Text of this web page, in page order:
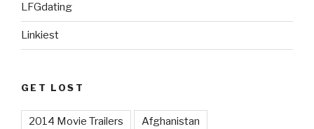
LFGdating
Linkiest
GET LOST
2014 Movie Trailers Afghanistan